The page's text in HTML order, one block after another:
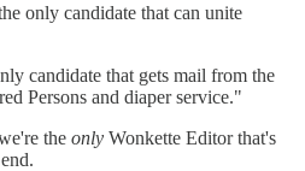
only candidate that can unite
candidate that gets mail from the
Persons and diaper service."
the only Wonkette Editor that's